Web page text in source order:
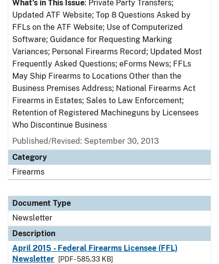
What’s in This Issue: Private Party Transfers;
Updated ATF Website; Top 8 Questions Asked by
FFLs on the ATF Website; Use of Computerized
Software; Guidance for Requesting Marking
Variances; Personal Firearms Record; Updated Most
Frequently Asked Questions; eForms News; FFLs
May Ship Firearms to Locations Other than the
Business Premises Address; National Firearms Act
Firearms in Estates; Sales to Law Enforcement;
Retention of Registered Machineguns by Licensees
Who Discontinue Business
Published/Revised: September 30, 2013
Category
Firearms
Document Type
Newsletter
Description
April 2015 - Federal Firearms Licensee (FFL)
Newsletter
[PDF - 585.33 KB]